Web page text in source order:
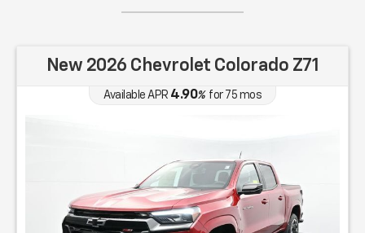
New 2026 Chevrolet Colorado Z71
Available APR 4.90%for 75 mos